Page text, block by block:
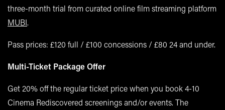
three-month trial from curated online film streaming platform
MUBI.
Pass prices: £120 full / £100 concessions / £80 24 and under.
Multi-Ticket Package Offer
Get 20% off the regular ticket price when you book 4-10
Cinema Rediscovered screenings and/or events. The